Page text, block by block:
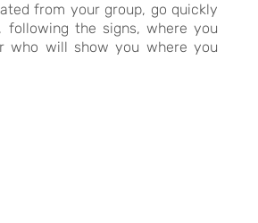
from your group, go quickly
following the signs, where you
who will show you where you